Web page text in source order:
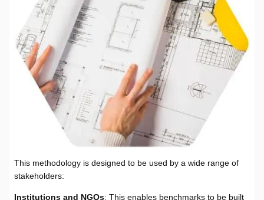
This methodology is designed to be used by a wide range of
stakeholders:
Institutions and NGOs: This enables benchmarks to be built